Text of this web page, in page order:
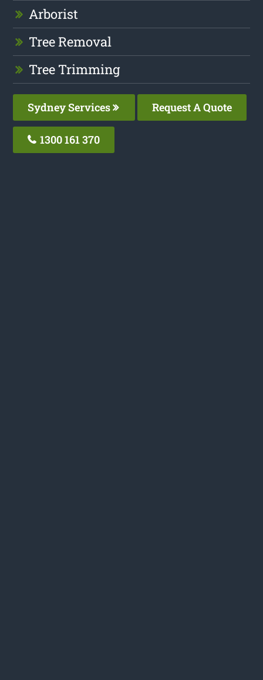
Arborist
Tree Removal
Tree Trimming
Sydney Services Request A Quote
1300 161 370